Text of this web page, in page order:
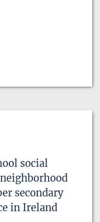
social
secondary
in Ireland